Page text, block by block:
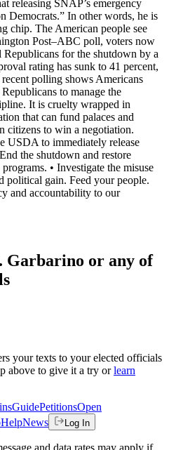
releasing SNAP’s emergency
Democrats.” In other words, he is
chip. The American people see
Post–ABC poll, voters now
for the shutdown by a
rating has sunk to 41 percent,
polling shows Americans
to manage the
It is cruelty wrapped in
that can fund palaces and
citizens to win a negotiation.
USDA to immediately release
the shutdown and restore
• Investigate the misuse
political gain. Feed your people.
and accountability to our
Garbarino or any of
your texts to your elected officials
above to give it a try or learn
GuidePetitionsOpen
HelpNews Log In
and data rates may apply if